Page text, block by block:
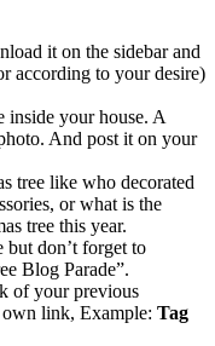
it on the sidebar and
according to your desire)
inside your house. A
And post it on your
tree like who decorated
or what is the
tree this year.
but don’t forget to
Blog Parade”.
of your previous
link, Example: Tag